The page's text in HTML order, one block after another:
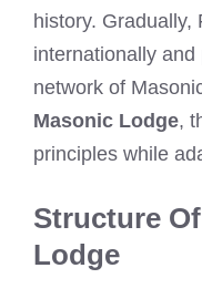
history. Gradually,
internationally
network of
Masonic Lodge,
principles while
Structure
Lodge